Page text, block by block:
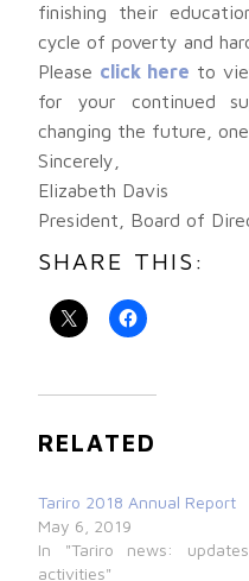
finishing their
cycle of poverty and
Please click here to
for your continued
changing the future,
Sincerely,
Elizabeth Davis
President, Board of
SHARE THIS:
RELATED
Tariro 2018 Annual Report
May 6, 2019
In "Tariro news:
activities"